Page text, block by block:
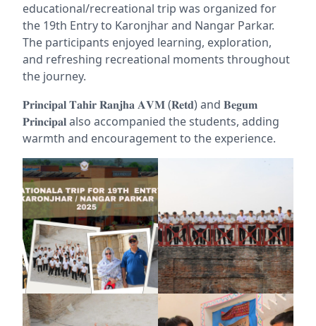
educational/recreational trip was organized for
the 19th Entry to Karonjhar and Nangar Parkar.
The participants enjoyed learning, exploration,
and refreshing recreational moments throughout
the journey.
𝐏𝐫𝐢𝐧𝐜𝐢𝐩𝐚𝐥 𝐓𝐚𝐡𝐢𝐫 𝐑𝐚𝐧𝐣𝐡𝐚 𝐀𝐕𝐌 (𝐑𝐞𝐭𝐝) and 𝐁𝐞𝐠𝐮𝐦
𝐏𝐫𝐢𝐧𝐜𝐢𝐩𝐚𝐥 also accompanied the students, adding
warmth and encouragement to the experience.